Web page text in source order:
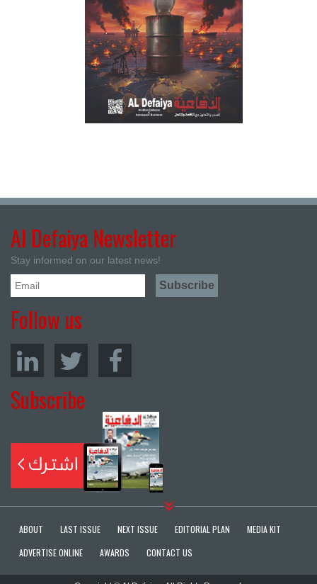
Al Defaiya Newsletter
Stay informed on our latest news!
Follow us
Subscribe
ABOUT LAST ISSUE NEXT ISSUE EDITORIAL PLAN
MEDIA KIT
ADVERTISE ONLINE
AWARDS CONTACT US